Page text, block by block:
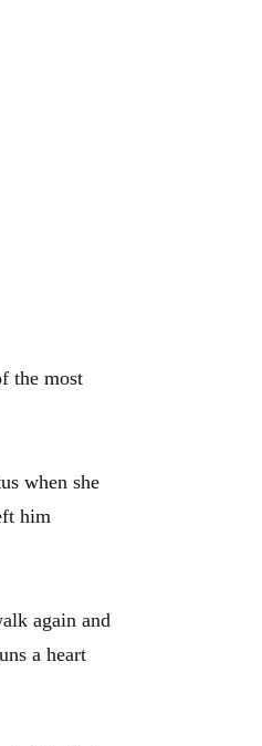
the most
when she
him
again and
a heart